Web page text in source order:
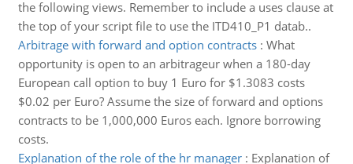
the following views. Remember to include a uses clause at
the top of your script file to use the ITD410_P1 datab..
Arbitrage with forward and option contracts: What
opportunity is open to an arbitrageur when a 180-day
European call option to buy 1 Euro for $1.3083 costs
$0.02 per Euro? Assume the size of forward and options
contracts to be 1,000,000 Euros each. Ignore borrowing
costs.
Explanation of the role of the hr manager: Explanation of